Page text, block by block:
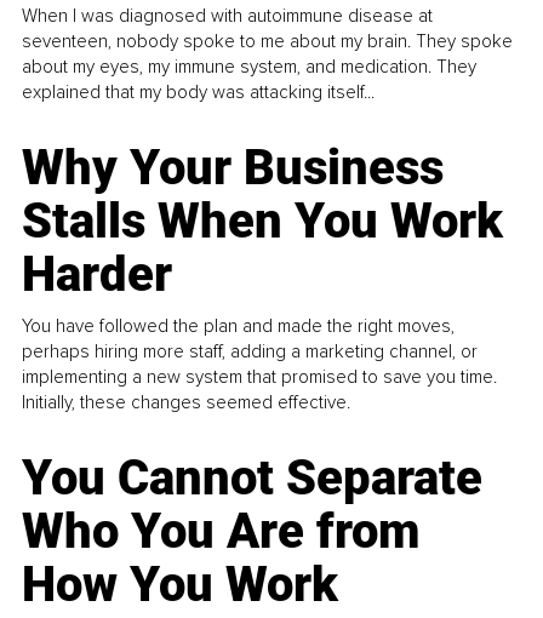
When I was diagnosed with autoimmune disease at
seventeen, nobody spoke to me about my brain. They spoke
about my eyes, my immune system, and medication. They
explained that my body was attacking itself...
Why Your Business
Stalls When You Work
Harder
You have followed the plan and made the right moves,
perhaps hiring more staff, adding a marketing channel, or
implementing a new system that promised to save you time.
Initially, these changes seemed effective.
You Cannot Separate
Who You Are from
How You Work